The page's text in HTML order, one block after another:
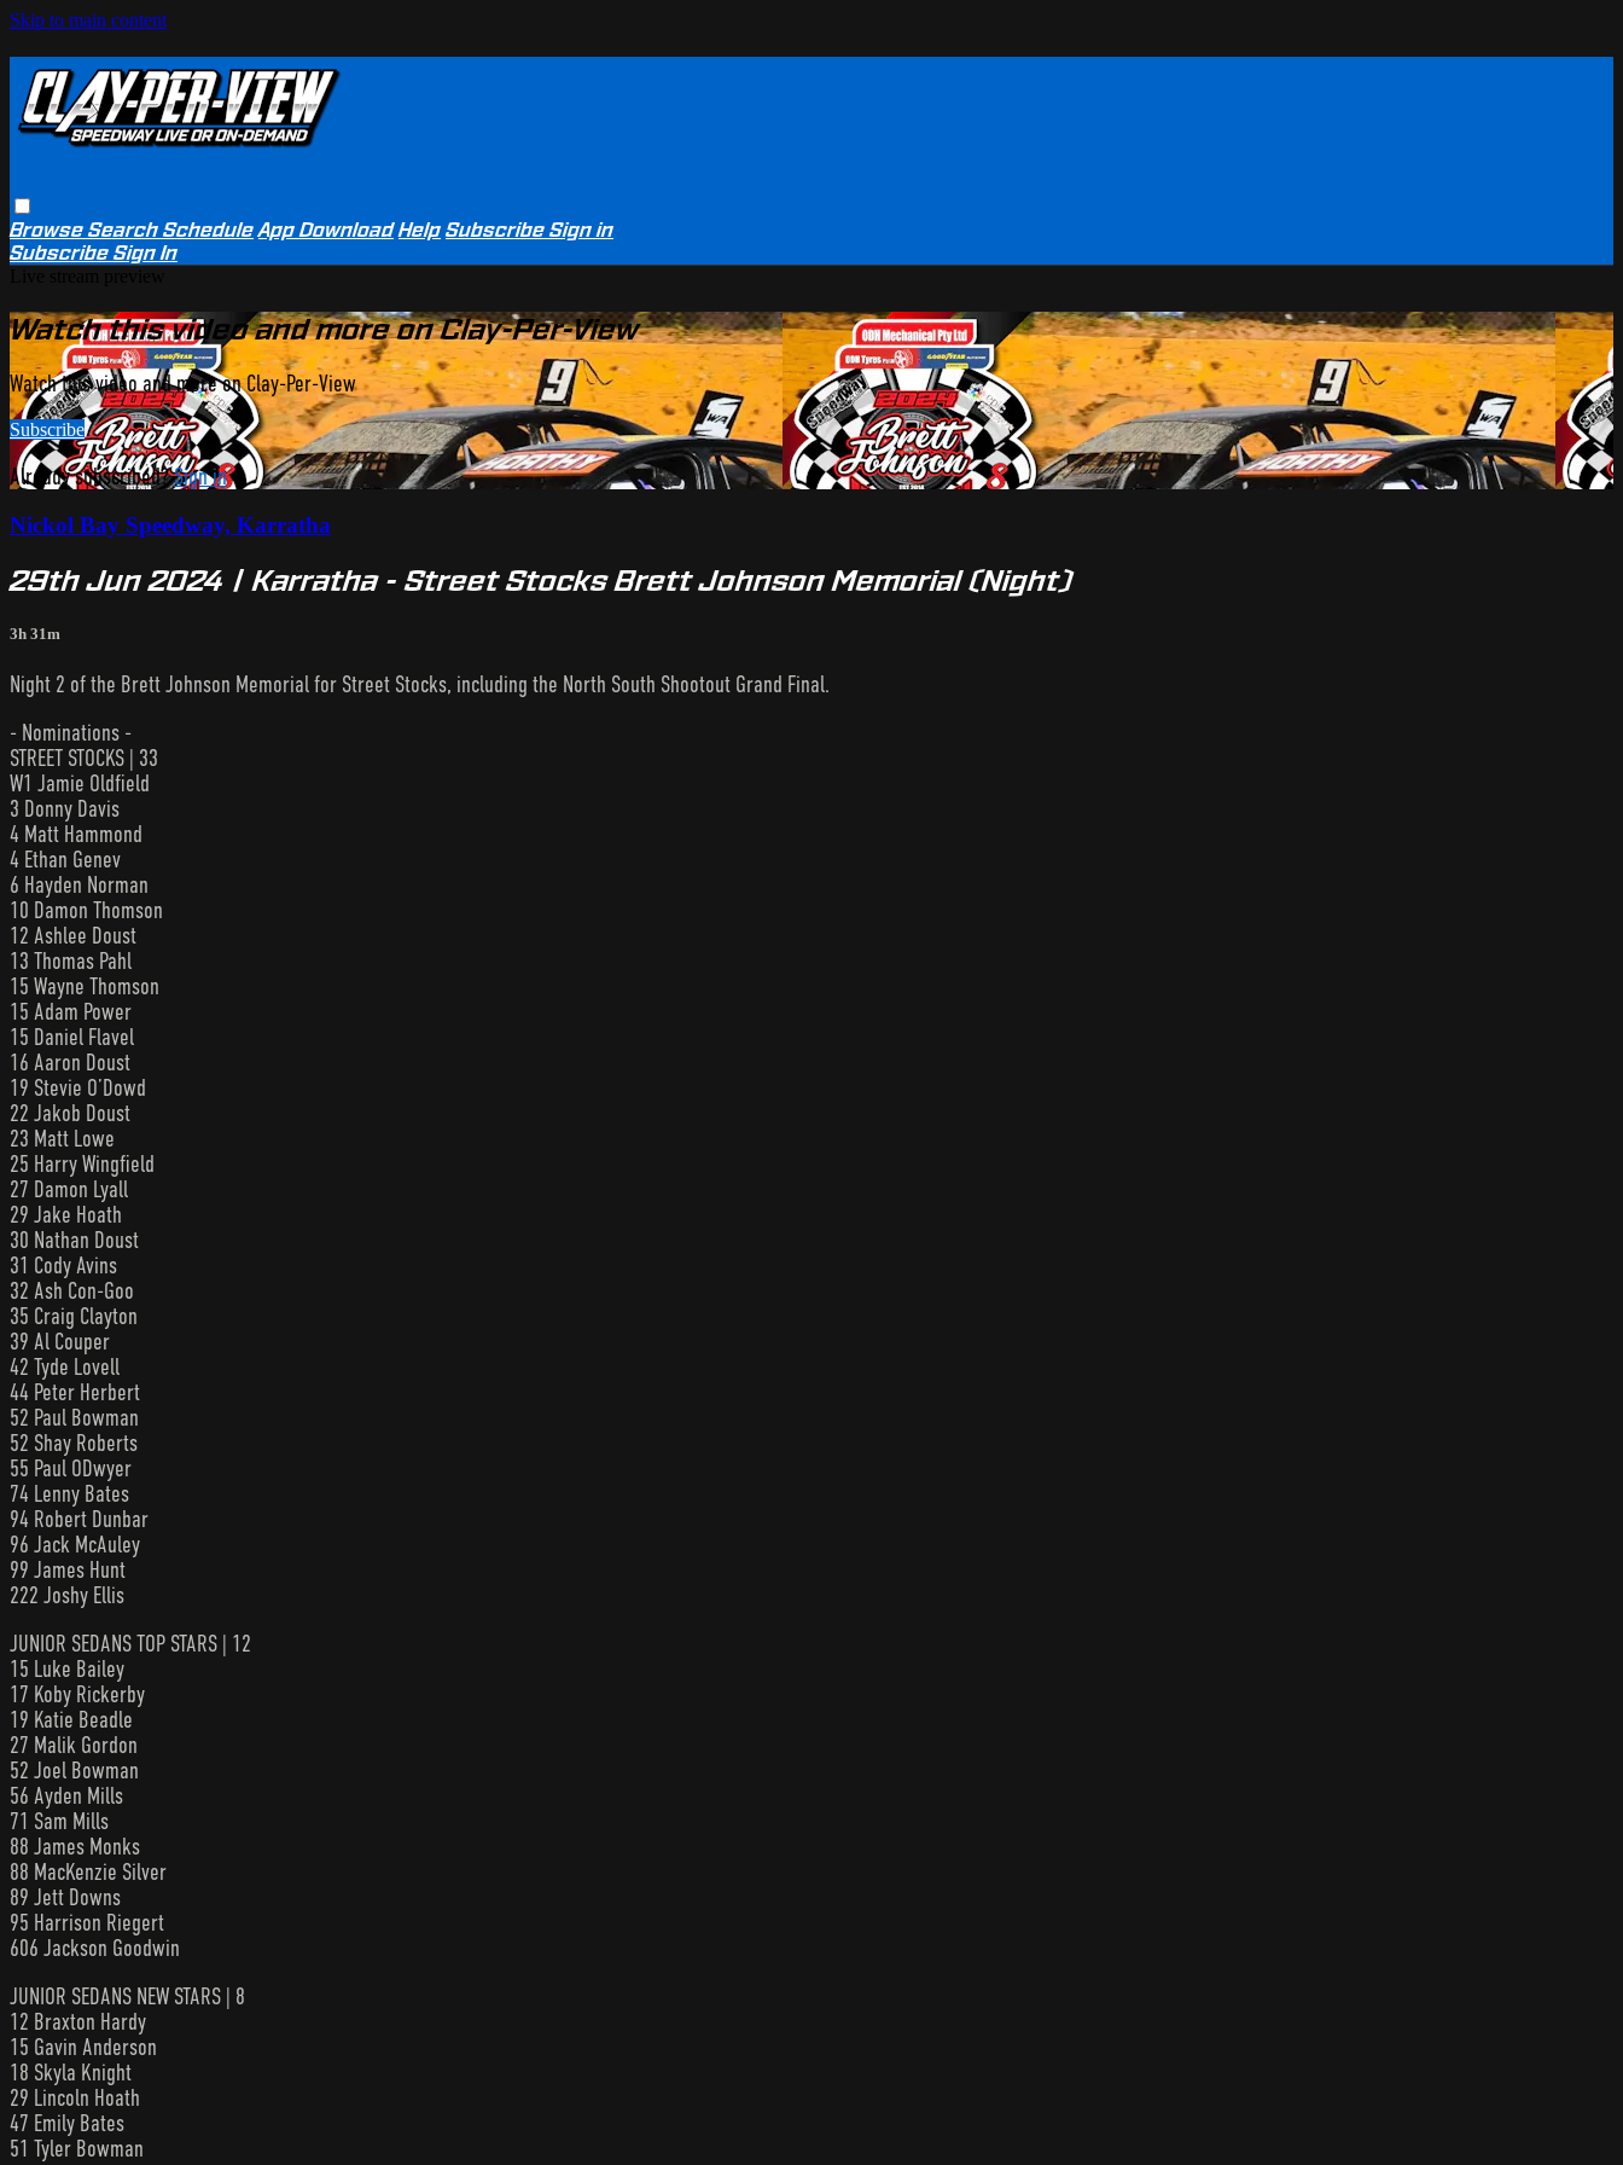
Skip to main content
BrowseSearchSchedule App Download Help SubscribeSign in
SubscribeSign In
Watch this video and more on Clay-Per-View
Watch this video and more on Clay-Per-View
Subscribe
Already subscribed?Sign in
Nickol Bay Speedway, Karratha
29th Jun 2024 | Karratha - Street Stocks Brett Johnson Memorial (Night)
3h 31m
Night 2 of the Brett Johnson Memorial for Street Stocks, including the North South Shootout Grand Final.
- Nominations -
STREET STOCKS | 33
W1 Jamie Oldfield
3 Donny Davis
4 Matt Hammond
4 Ethan Genev
6 Hayden Norman
10 Damon Thomson
12 Ashlee Doust
13 Thomas Pahl
15 Wayne Thomson
15 Adam Power
15 Daniel Flavel
16 Aaron Doust
19 Stevie O’Dowd
22 Jakob Doust
23 Matt Lowe
25 Harry Wingfield
27 Damon Lyall
29 Jake Hoath
30 Nathan Doust
31 Cody Avins
32 Ash Con-Goo
35 Craig Clayton
39 Al Couper
42 Tyde Lovell
44 Peter Herbert
52 Paul Bowman
52 Shay Roberts
55 Paul ODwyer
74 Lenny Bates
94 Robert Dunbar
96 Jack McAuley
99 James Hunt
222 Joshy Ellis
JUNIOR SEDANS TOP STARS | 12
15 Luke Bailey
17 Koby Rickerby
19 Katie Beadle
27 Malik Gordon
52 Joel Bowman
56 Ayden Mills
71 Sam Mills
88 James Monks
88 MacKenzie Silver
89 Jett Downs
95 Harrison Riegert
606 Jackson Goodwin
JUNIOR SEDANS NEW STARS | 8
12 Braxton Hardy
15 Gavin Anderson
18 Skyla Knight
29 Lincoln Hoath
47 Emily Bates
51 Tyler Bowman